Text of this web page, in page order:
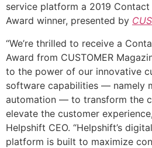
service platform a 2019
Award winner, presented by
“We’re thrilled to receive a
Award from CUSTOMER
to the power of our innovative
software capabilities — namely
automation — to transform the
elevate the customer
Helpshift CEO. “Helpshift’s
platform is built to maximize